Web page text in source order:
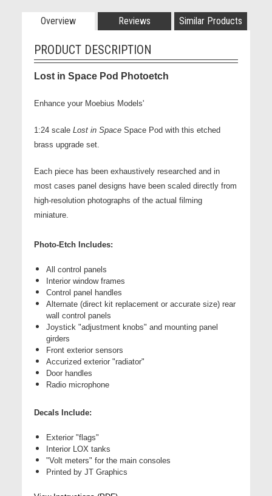
Overview Reviews Similar Products
PRODUCT DESCRIPTION
Lost in Space Pod Photoetch
Enhance your Moebius Models'
1:24 scale Lost in SpaceSpace Pod with this etched
brass upgrade set.
Each piece has been exhaustively researched and in
most cases panel designs have been scaled directly from
high-resolution photographs of the actual filming
miniature.
Photo-Etch Includes:
All control panels
Interior window frames
Control panel handles
Alternate (direct kit replacement or accurate size) rear
wall control panels
Joystick "adjustment knobs" and mounting panel
girders
Front exterior sensors
Accurized exterior "radiator"
Door handles
Radio microphone
Decals Include:
Exterior "flags"
Interior LOX tanks
"Volt meters" for the main consoles
Printed by JT Graphics